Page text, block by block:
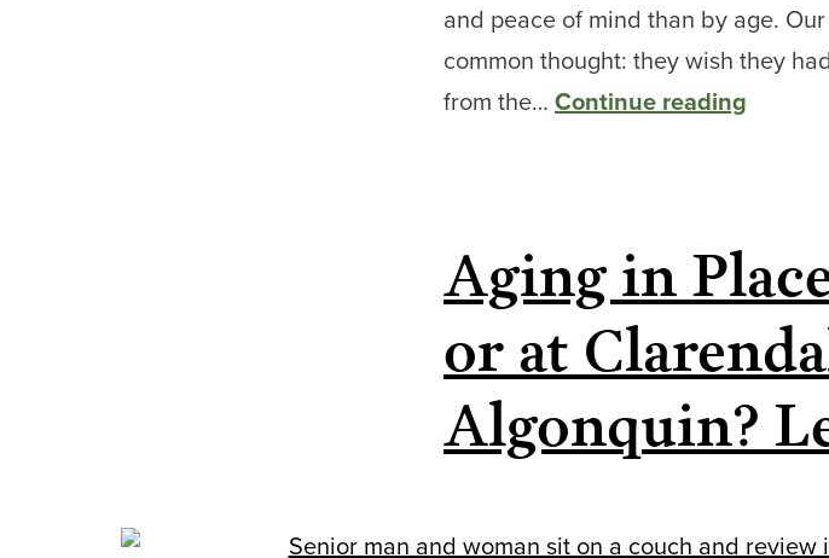
and peace of mind than by age.
common thought: they wish they
from the… Continue reading
Like
of
Aging in
or at
Algonquin?